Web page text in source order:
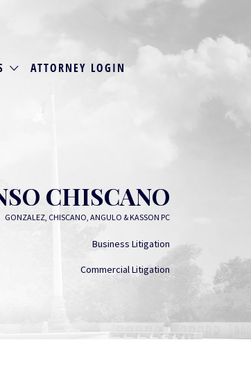
ATTORNEY LOGIN
CHISCANO
GONZALEZ, CHISCANO, ANGULO & KASSON PC
Business Litigation
Commercial Litigation